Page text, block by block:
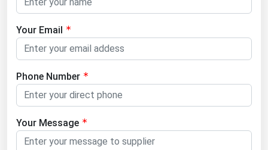
Your Email
Phone Number
Your Message